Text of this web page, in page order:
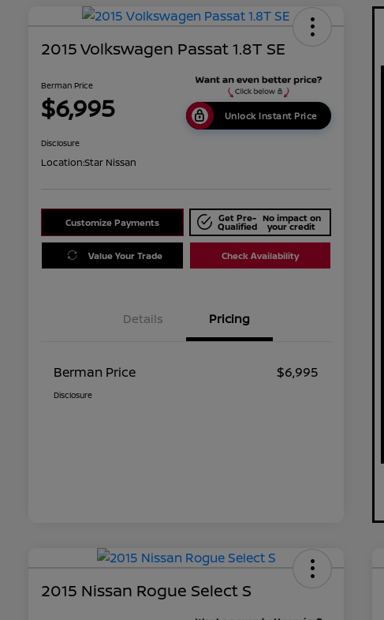
2015 Volkswagen Passat 1.8T SE
Berman Price
$6,995 Unlock Instant Price
Disclosure
Location:Star Nissan
Customize Payments Get Pre-
Qualified
No impact on
your credit
Value Your Trade Check Availability
Details Pricing
Berman Price $6,995
Disclosure
2015 Nissan Rogue Select S